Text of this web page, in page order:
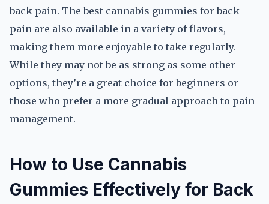
back pain. The best cannabis gummies for back
pain are also available in a variety of flavors,
making them more enjoyable to take regularly.
While they may not be as strong as some other
options, they’re a great choice for beginners or
those who prefer a more gradual approach to pain
management.
How to Use Cannabis
Gummies Effectively for Back